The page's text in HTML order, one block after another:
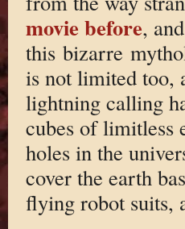
movie before,
this bizarre
is not limited too,
lightning calling
cubes of limitless
holes in the
cover the earth
flying robot suits,